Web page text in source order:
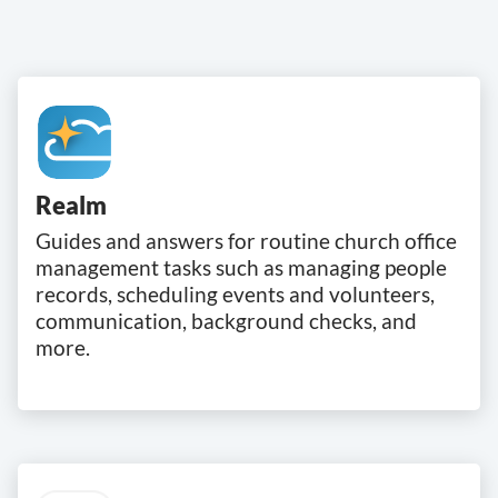
Realm
Guides and answers for routine church office
management tasks such as managing people
records, scheduling events and volunteers,
communication, background checks, and
more.